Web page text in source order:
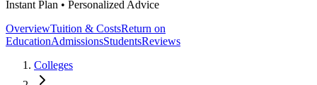
Instant Plan • Personalized Advice
OverviewTuition & CostsReturn on
EducationAdmissionsStudentsReviews
Colleges